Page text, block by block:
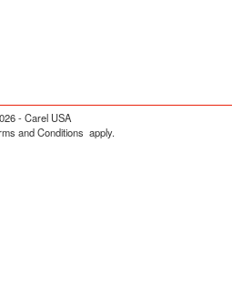
- Carel USA
and Conditions apply.